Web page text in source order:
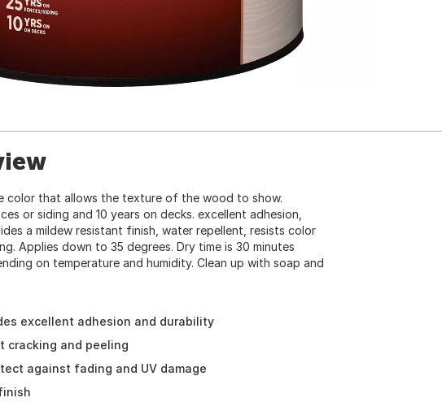
color that allows the texture of the wood to show.
or siding and 10 years on decks. excellent adhesion,
a mildew resistant finish, water repellent, resists color
Applies down to 35 degrees. Dry time is 30 minutes
on temperature and humidity. Clean up with soap and
excellent adhesion and durability
and peeling
against fading and UV damage